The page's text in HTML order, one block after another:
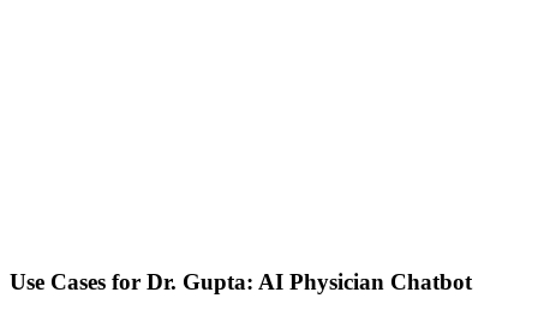
Use Cases for Dr. Gupta: AI Physician Chatbot